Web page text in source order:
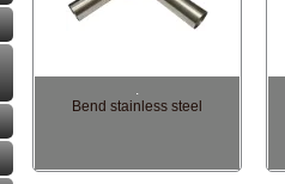
.
Bend stainless steel